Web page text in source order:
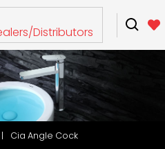
Distributors
Cia Angle Cock